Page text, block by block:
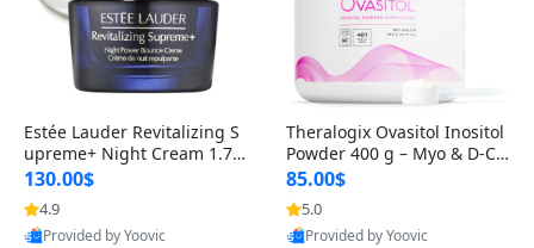
Estée Lauder Revitalizing S
upreme+ Night Cream 1.7 o
z – Peptide Moisturizer for F
irming, Lifting & Plumping
Skin
130.00$
4.9
Provided by Yoovic
Theralogix Ovasitol Inositol
Powder 400 g – Myo & D-Ch
iro Inositol for Hormone Bal
ance & Ovarian Support (90
-Day Supply)
85.00$
5.0
Provided by Yoovic